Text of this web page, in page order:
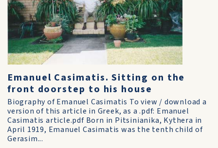
Emanuel Casimatis. Sitting on the
front doorstep to his house
Biography of Emanuel Casimatis To view / download a
version of this article in Greek, as a .pdf: Emanuel
Casimatis article.pdf Born in Pitsinianika, Kythera in
April 1919, Emanuel Casimatis was the tenth child of
Gerasim...